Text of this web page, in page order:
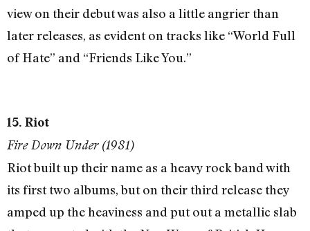
view on their debut was also a little angrier than
later releases, as evident on tracks like “World Full
of Hate” and “Friends Like You.”
15. Riot
Fire Down Under (1981)
Riot built up their name as a heavy rock band with
its first two albums, but on their third release they
amped up the heaviness and put out a metallic slab